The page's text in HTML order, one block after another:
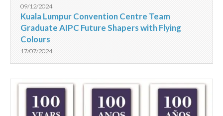
09/12/2024
Kuala Lumpur Convention Centre Team
Graduate AIPC Future Shapers with Flying
Colours
17/07/2024